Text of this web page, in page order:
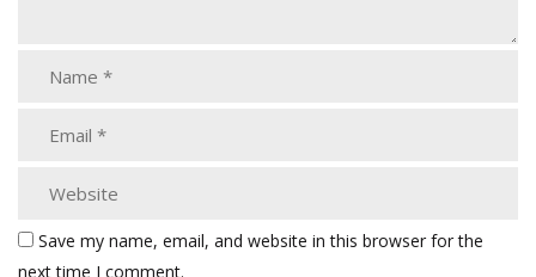
Save my name, email, and website in this browser for the
next time I comment.